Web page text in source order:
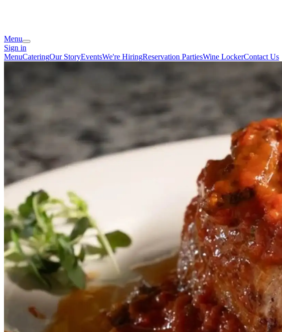
Menu
Sign in
MenuCateringOur StoryEventsWe're HiringReservation PartiesWine LockerContact Us